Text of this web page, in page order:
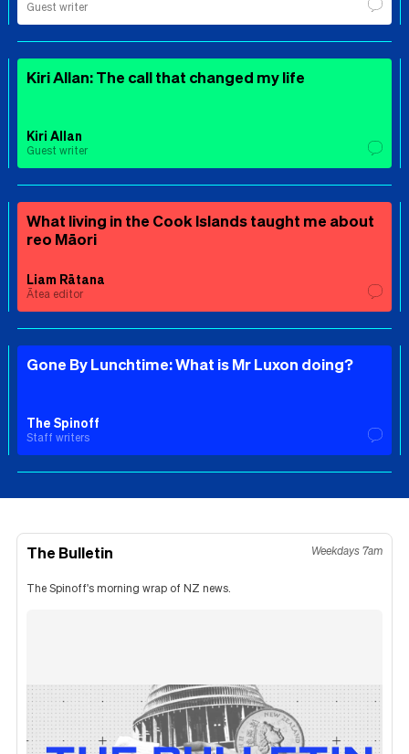
Guest writer
Kiri Allan: The call that changed my life
Kiri Allan
Guest writer
What living in the Cook Islands taught me about
reo Māori
Liam Rātana
Ātea editor
Gone By Lunchtime: What is Mr Luxon doing?
The Spinoff
Staff writers
The Bulletin Weekdays 7am
The Spinoff's morning wrap of NZ news.